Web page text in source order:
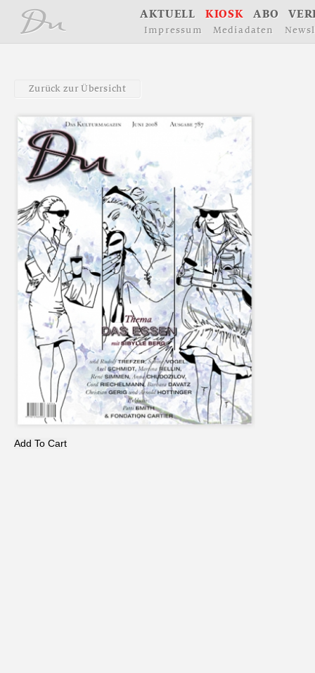
AKTUELL KIOSK ABO VER
I m p ressu m Med iad aten Newsl
Zurück zur Übersicht
Add To Cart